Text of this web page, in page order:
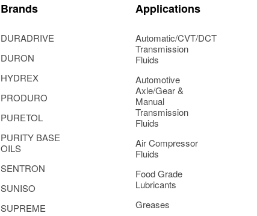
Brands
DURADRIVE
DURON
HYDREX
PRODURO
PURETOL
PURITY BASE
OILS
SENTRON
SUNISO
SUPREME
Applications
Automatic/CVT/DCT
Transmission
Fluids
Automotive
Axle/Gear &
Manual
Transmission
Fluids
Air Compressor
Fluids
Food Grade
Lubricants
Greases